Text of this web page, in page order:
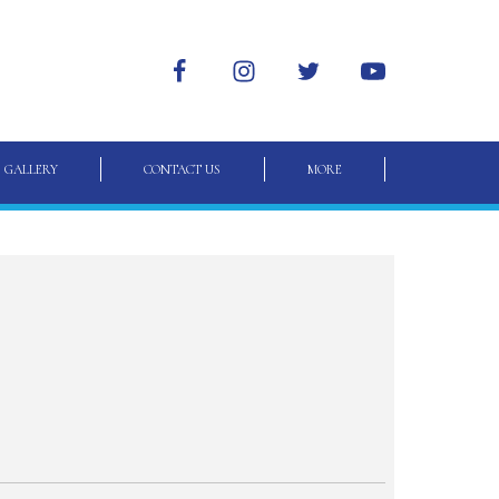
GALLERY CONTACT US MORE